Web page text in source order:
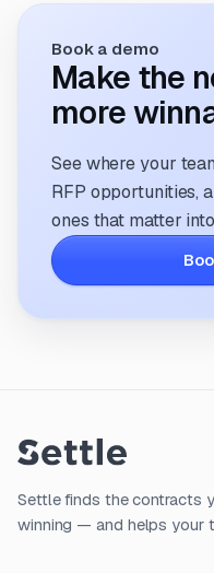
Book a demo
Make the
more
See where your
RFP opportunities,
ones that matter
Settle finds the contracts
winning — and helps your